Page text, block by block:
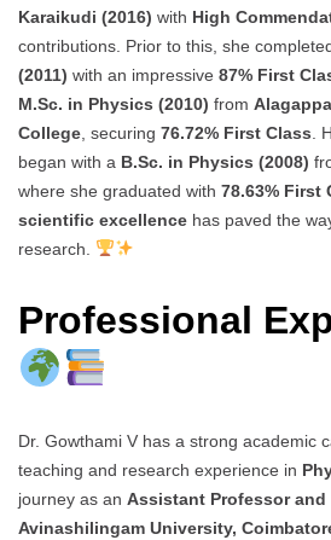
Karaikudi (2016) with High
contributions. Prior to this, she
(2011) with an impressive 87% First
M.Sc. in Physics (2010) from
College , securing 76.72% First Class .
began with a B.Sc. in Physics (2008)
where she graduated with 78.63% First
scientific excellence has paved the
research.
Professional
Dr. Gowthami V has a strong academic
teaching and research experience in
journey as an Assistant Professor and
Avinashilingam University,